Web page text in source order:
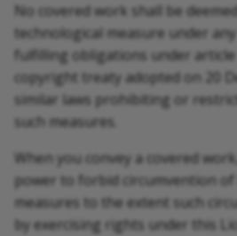
No covered work shall be
technological measure under
fulfilling obligations under article
copyright treaty adopted on 20
similar laws prohibiting or
such measures.
When you convey a covered
power to forbid circumvention of
measures to the extent such
by exercising rights under this